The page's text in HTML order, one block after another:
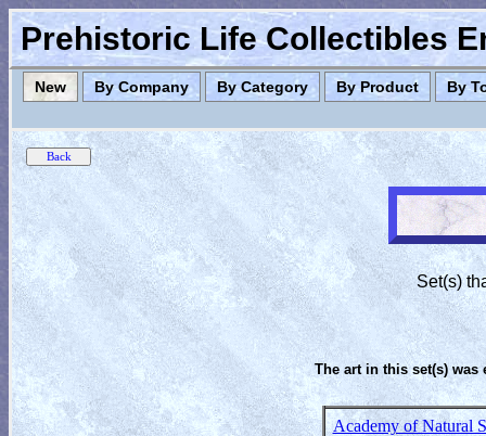
Prehistoric Life Collectibles
New By Company By Category By Product By
Set(s)
The art in this set(s)
Academy of Natural